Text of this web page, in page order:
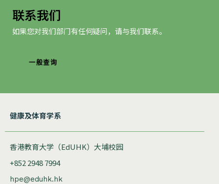
联系我们
如果您对我们部门有任何疑问，请与我们联系。
一般查询
健康及体育学系
香港教育大学（EdUHK）大埔校园
+852 2948 7994
hpe@eduhk.hk